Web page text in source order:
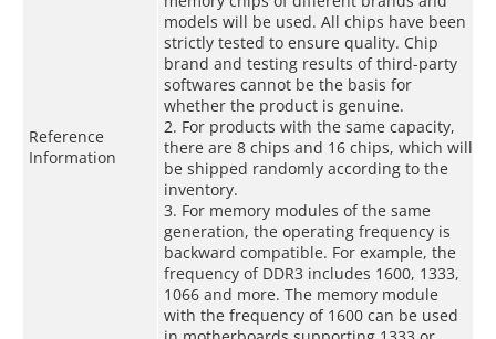
Reference
Information
models will be used. All chips have been
strictly tested to ensure quality. Chip
brand and testing results of third-party
softwares cannot be the basis for
whether the product is genuine.
2. For products with the same capacity,
there are 8 chips and 16 chips, which will
be shipped randomly according to the
inventory.
3. For memory modules of the same
generation, the operating frequency is
backward compatible. For example, the
frequency of DDR3 includes 1600, 1333,
1066 and more. The memory module
with the frequency of 1600 can be used